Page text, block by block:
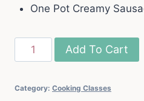
One Pot Creamy
May,
2025
Cooking
Add To Cart
Category: Cooking Classes